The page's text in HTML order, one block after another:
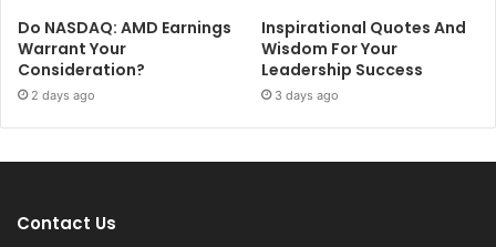
Do NASDAQ: AMD Earnings
Warrant Your
Consideration?
2 days ago
Inspirational Quotes And
Wisdom For Your
Leadership Success
3 days ago
Contact Us